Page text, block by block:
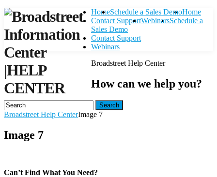
|HELP
CENTER
HomeSchedule a Sales Demo
Contact SupportWebinars
Home
Schedule a
Sales Demo
Contact Support
Webinars
Broadstreet Help Center
How can we help you?
Search
Broadstreet Help CenterImage 7
Image 7
Can’t Find What You Need?